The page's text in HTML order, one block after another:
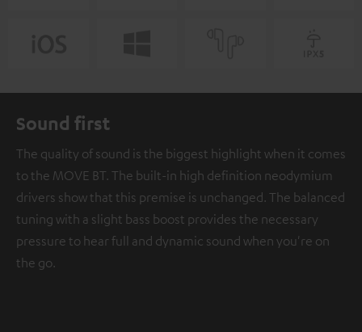
Sound first
The quality of sound is the biggest highlight when it comes
to the MOVE BT. The built-in high definition neodymium
drivers show that this premise is unchanged. The balanced
tuning with a slight bass boost provides the necessary
pressure to hear full and dynamic sound when you're on
the go.